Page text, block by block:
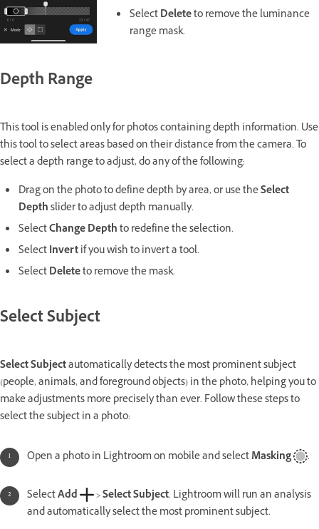
SelectDeleteto remove the luminance
range mask.
Depth Range
This tool is enabled only for photos containing depth information. Use
this tool to select areas based on their distance from the camera. To
select a depth range to adjust, do any of the following:
Drag on the photo to define depth by area, or use theSelect
Depthslider to adjust depth manually.
SelectChange Depthto redefine the selection.
SelectInvertif you wish to invert a tool.
SelectDeleteto remove the mask.
Select Subject
Select Subjectautomatically detects the most prominent subject
(people, animals, and foreground objects) in the photo, helping you to
make adjustments more precisely than ever. Follow these steps to
select the subject in a photo:
Open a photo in Lightroom on mobile and selectMasking .
SelectAdd >Select Subject. Lightroom will run an analysis
and automatically select the most prominent subject.